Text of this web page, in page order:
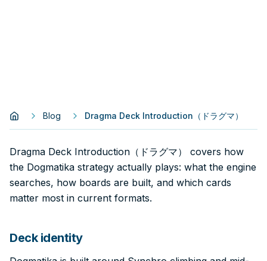
Blog Dragma Deck Introduction（ドラグマ）
Dragma Deck Introduction（ドラグマ） covers how
the Dogmatika strategy actually plays: what the engine
searches, how boards are built, and which cards
matter most in current formats.
Deck identity